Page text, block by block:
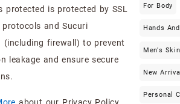
protected is protected by SSL
and Sucuri
(including firewall) to prevent
leakage and ensure secure
For Body
Hands
Men's
New
Personal